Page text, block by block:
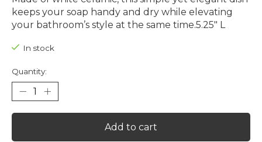
keeps your soap handy and dry while elevating
your bathroom’s style at the same time.5.25" L
In stock
Quantity:
Add to cart